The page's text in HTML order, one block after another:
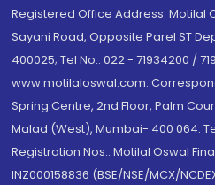
Registered Office Address: Motilal
Sayani Road, Opposite Parel ST
400025; Tel No.: 022 - 71934200 /
www.motilaloswal.com.
Spring Centre, 2nd Floor, Palm
Malad (West), Mumbai- 400 064.
Registration Nos.: Motilal Oswal
INZ000158836 (BSE/NSE/MCX/